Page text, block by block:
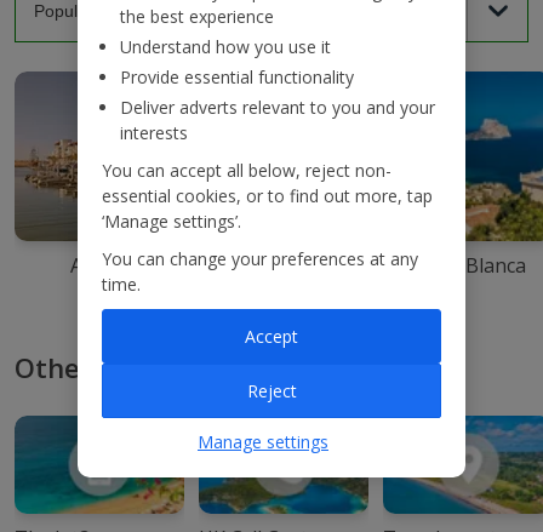
Agadir Ibiza Costa Blanca
Other ways to book with Jet2
the best experience
Understand how you use it
Provide essential functionality
Deliver adverts relevant to you and your
interests
You can accept all below, reject non-
essential cookies, or to find out more, tap
‘Manage settings’.
You can change your preferences at any
time.
Manage settings
Reject
Accept